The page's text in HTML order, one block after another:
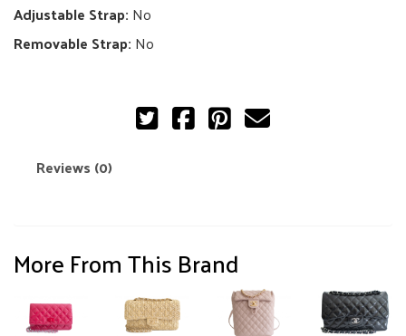
Adjustable Strap: No
Removable Strap: No
Reviews (0)
More From This Brand